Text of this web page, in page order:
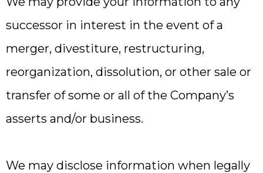
successor in interest in the event of a
merger, divestiture, restructuring,
reorganization, dissolution, or other sale or
transfer of some or all of the Company’s
asserts and/or business.
We may disclose information when legally